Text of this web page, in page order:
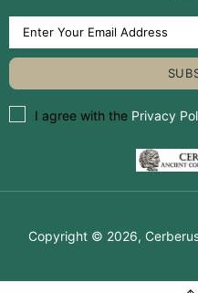
I agree with the Privacy
Copyright © 2026,